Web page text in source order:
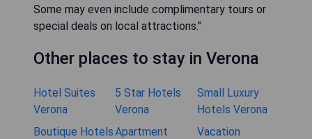
Some may even include complimentary tours or
special deals on local attractions."
Other places to stay in Verona
Hotel Suites
Verona
5 Star Hotels
Verona
Small Luxury
Hotels Verona
Boutique HotelsApartment
Vacation